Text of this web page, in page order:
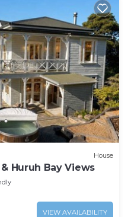
House
Huruh Bay Views
VIEW AVAILABILITY